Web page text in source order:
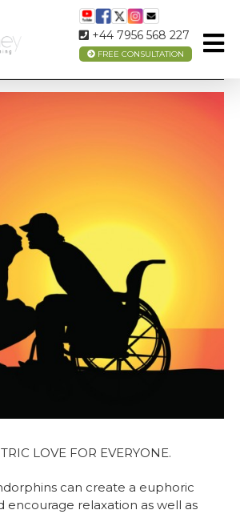
+44 7956 568 227
FREE CONSULTATION
LOVE FOR EVERYONE.
can create a euphoric
encourage relaxation as well as